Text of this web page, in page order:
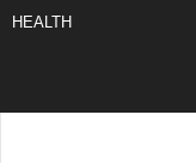
HEALTH